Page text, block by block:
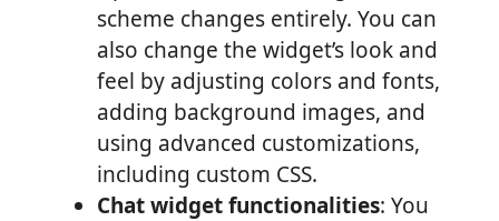
scheme changes entirely. You can
also change the widget’s look and
feel by adjusting colors and fonts,
adding background images, and
using advanced customizations,
including custom CSS.
Chat widget functionalities: You